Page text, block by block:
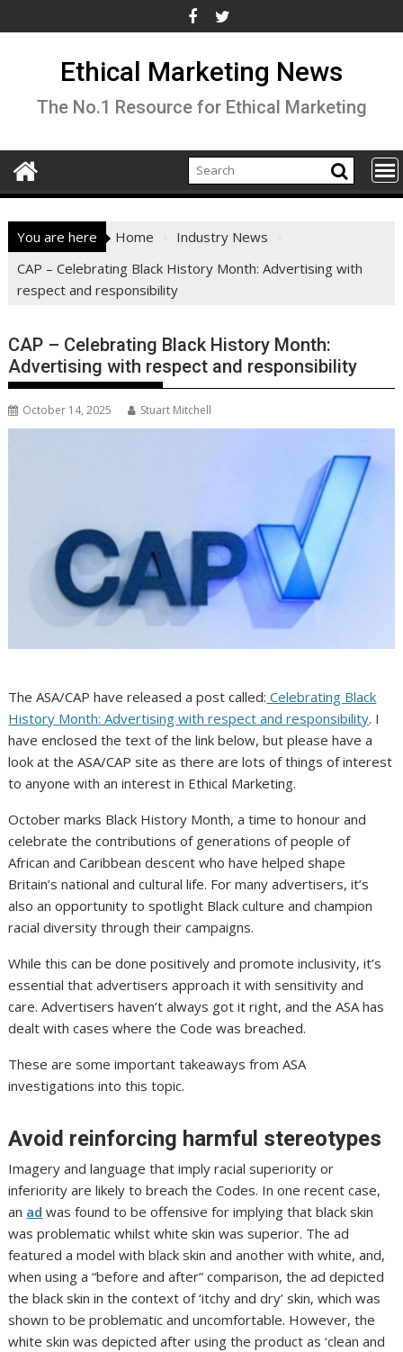
to
Ethical Marketing News
The No.1 Resource for Ethical Marketing
You are here Home
Industry News
CAP – Celebrating Black History Month: Advertising with
respect and responsibility
CAP – Celebrating Black History Month:
Advertising with respect and responsibility
October 14, 2025 Stuart Mitchell
The ASA/CAP have released a post called: Celebrating Black
History Month: Advertising with respect and responsibility. I
have enclosed the text of the link below, but please have a
look at the ASA/CAP site as there are lots of things of interest
to anyone with an interest in Ethical Marketing.
October marks Black History Month, a time to honour and
celebrate the contributions of generations of people of
African and Caribbean descent who have helped shape
Britain’s national and cultural life. For many advertisers, it’s
also an opportunity to spotlight Black culture and champion
racial diversity through their campaigns.
While this can be done positively and promote inclusivity, it’s
essential that advertisers approach it with sensitivity and
care. Advertisers haven’t always got it right, and the ASA has
dealt with cases where the Code was breached.
These are some important takeaways from ASA
investigations into this topic.
Avoid reinforcing harmful stereotypes
Imagery and language that imply racial superiority or
inferiority are likely to breach the Codes. In one recent case,
an ad was found to be offensive for implying that black skin
was problematic whilst white skin was superior. The ad
featured a model with black skin and another with white, and,
when using a “before and after” comparison, the ad depicted
the black skin in the context of ‘itchy and dry’ skin, which was
shown to be problematic and uncomfortable. However, the
white skin was depicted after using the product as ‘clean and